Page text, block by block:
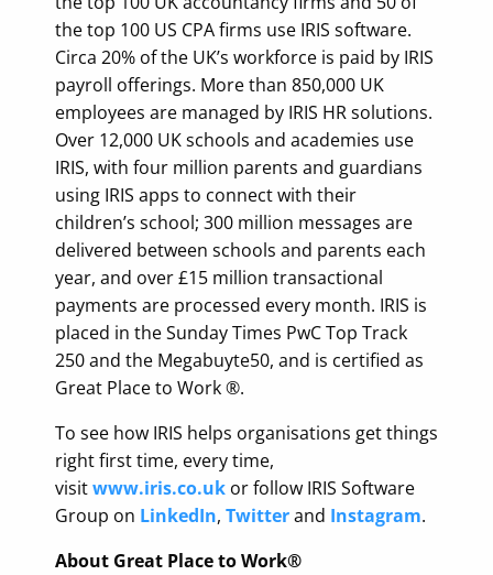
the top 100 US CPA firms use IRIS software.
Circa 20% of the UK’s workforce is paid by IRIS
payroll offerings. More than 850,000 UK
employees are managed by IRIS HR solutions.
Over 12,000 UK schools and academies use
IRIS, with four million parents and guardians
using IRIS apps to connect with their
children’s school; 300 million messages are
delivered between schools and parents each
year, and over £15 million transactional
payments are processed every month. IRIS is
placed in the Sunday Times PwC Top Track
250 and the Megabuyte50, and is certified as
Great Place to Work ®.
To see how IRIS helps organisations get things
right first time, every time,
visitwww.iris.co.uk or follow IRIS Software
Group on LinkedIn, Twitterand Instagram.
About Great Place to Work®